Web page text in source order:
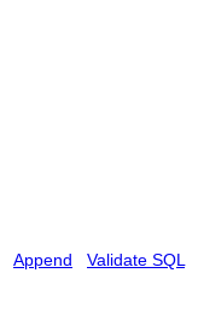
Append Validate SQL